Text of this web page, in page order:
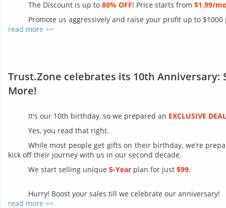
The Discount is up to 80% OFF! Price starts from $1.99/
Promote us aggressively and raise your profit up to $1000
read more >>
Trust.Zone celebrates its 10th Anniversary:
More!
It's our 10th birthday, so we prepared an EXCLUSIVE DEAL
Yes, you read that right.
While most people get gifts on their birthday, we’re
kick off their journey with us in our second decade.
We start selling unique 5-Year plan for just $99.
Hurry! Boost your sales till we celebrate our anniversary!
read more >>